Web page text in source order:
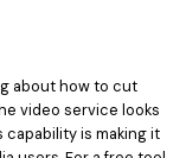
about how to cut
video service looks
is making it